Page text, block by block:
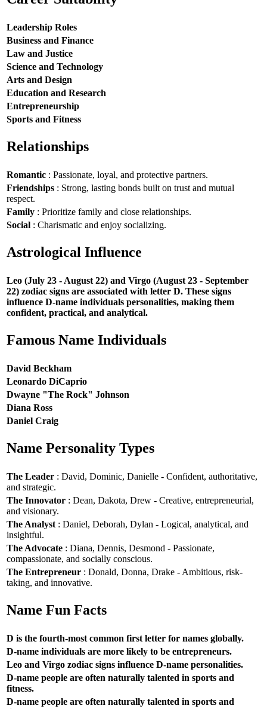
Leadership Roles
Business and Finance
Law and Justice
Science and Technology
Arts and Design
Education and Research
Entrepreneurship
Sports and Fitness
Relationships
Romantic : Passionate, loyal, and protective partners.
Friendships : Strong, lasting bonds built on trust and mutual
respect.
Family : Prioritize family and close relationships.
Social : Charismatic and enjoy socializing.
Astrological Influence
Leo (July 23 - August 22) and Virgo (August 23 - September
22) zodiac signs are associated with letter D. These signs
influence D-name individuals personalities, making them
confident, practical, and analytical.
Famous Name Individuals
David Beckham
Leonardo DiCaprio
Dwayne "The Rock" Johnson
Diana Ross
Daniel Craig
Name Personality Types
The Leader : David, Dominic, Danielle - Confident, authoritative,
and strategic.
The Innovator : Dean, Dakota, Drew - Creative, entrepreneurial,
and visionary.
The Analyst : Daniel, Deborah, Dylan - Logical, analytical, and
insightful.
The Advocate : Diana, Dennis, Desmond - Passionate,
compassionate, and socially conscious.
The Entrepreneur : Donald, Donna, Drake - Ambitious, risk-
taking, and innovative.
Name Fun Facts
D is the fourth-most common first letter for names globally.
D-name individuals are more likely to be entrepreneurs.
Leo and Virgo zodiac signs influence D-name personalities.
D-name people are often naturally talented in sports and
fitness.
D-name people are often naturally talented in sports and